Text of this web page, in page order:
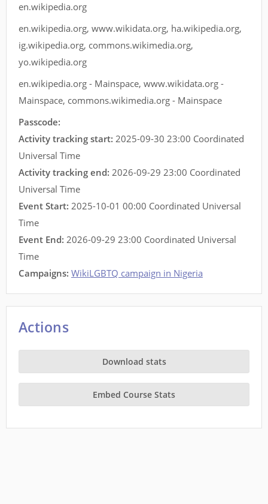
en.wikipedia.org
en.wikipedia.org, www.wikidata.org, ha.wikipedia.org,
ig.wikipedia.org, commons.wikimedia.org,
yo.wikipedia.org
en.wikipedia.org - Mainspace, www.wikidata.org -
Mainspace, commons.wikimedia.org - Mainspace
Passcode:
Activity tracking start: 2025-09-30 23:00 Coordinated
Universal Time
Activity tracking end: 2026-09-29 23:00 Coordinated
Universal Time
Event Start: 2025-10-01 00:00 Coordinated Universal
Time
Event End: 2026-09-29 23:00 Coordinated Universal
Time
Campaigns: WikiLGBTQ campaign in Nigeria
Actions
Download stats
Embed Course Stats